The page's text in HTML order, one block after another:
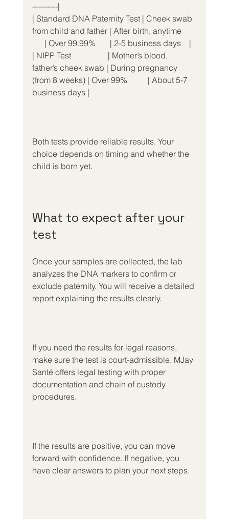
----------|
| Standard DNA Paternity Test | Cheek swab
from child and father | After birth, anytime
      | Over 99.99%       | 2-5 business days    |
| NIPP Test                  | Mother’s blood,
father’s cheek swab | During pregnancy
(from 8 weeks) | Over 99%          | About 5-7
business days |
Both tests provide reliable results. Your
choice depends on timing and whether the
child is born yet.
What to expect after your
test
Once your samples are collected, the lab
analyzes the DNA markers to confirm or
exclude paternity. You will receive a detailed
report explaining the results clearly.
If you need the results for legal reasons,
make sure the test is court-admissible. MJay
Santé offers legal testing with proper
documentation and chain of custody
procedures.
If the results are positive, you can move
forward with confidence. If negative, you
have clear answers to plan your next steps.